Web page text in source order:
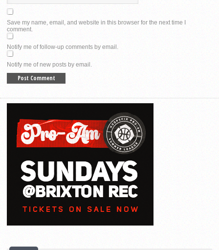
Save my name, email, and website in this browser for the next time I
comment.
Notify me of follow-up comments by email.
Notify me of new posts by email.